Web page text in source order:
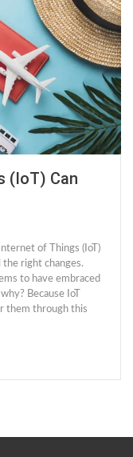
(IoT) Can
of Things (IoT)
the right changes.
to have embraced
Because IoT
them through this